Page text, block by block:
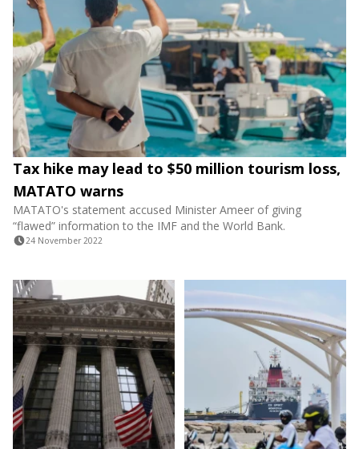
Tax hike may lead to $50 million tourism loss,
MATATO warns
MATATO's statement accused Minister Ameer of giving
“flawed” information to the IMF and the World Bank.
24 November 2022